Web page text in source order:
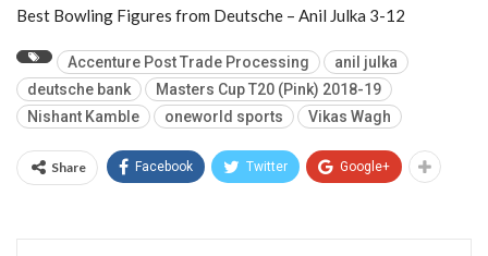
Best Bowling Figures from Deutsche – Anil Julka 3-12
Accenture Post Trade Processing
anil julka
deutsche bank
Masters Cup T20 (Pink) 2018-19
Nishant Kamble
oneworld sports Vikas Wagh
Share Facebook Twitter Google+